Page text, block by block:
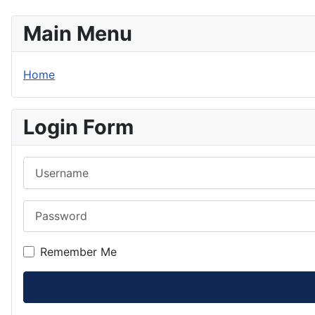
Main Menu
Home
Login Form
Remember Me